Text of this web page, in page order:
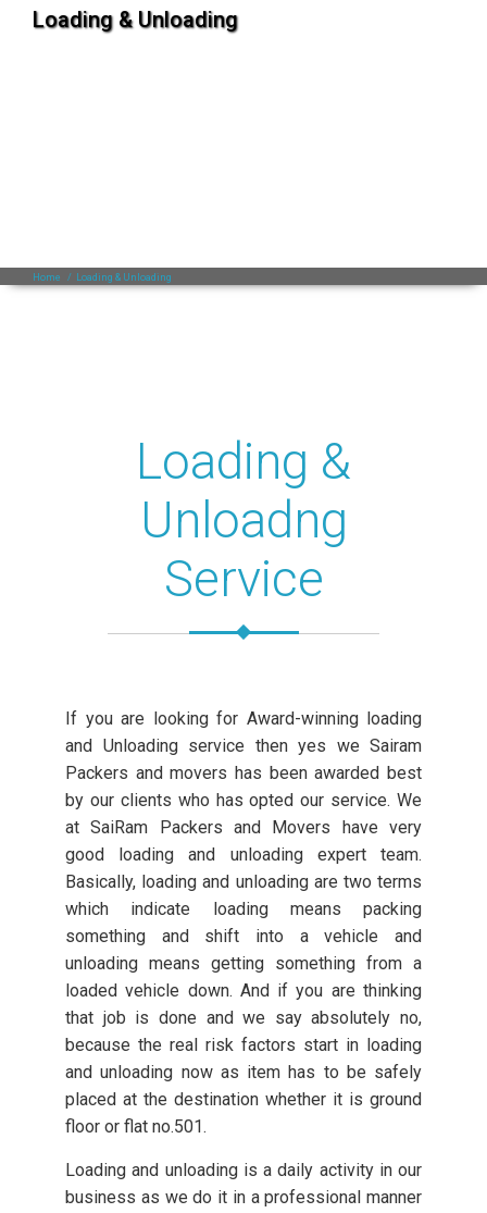
Loading & Unloading
Home / Loading & Unloading
Loading &
Unloadng
Service
If you are looking for Award-winning loading
and Unloading service then yes we Sairam
Packers and movers has been awarded best
by our clients who has opted our service. We
at SaiRam Packers and Movers have very
good loading and unloading expert team.
Basically, loading and unloading are two terms
which indicate loading means packing
something and shift into a vehicle and
unloading means getting something from a
loaded vehicle down. And if you are thinking
that job is done and we say absolutely no,
because the real risk factors start in loading
and unloading now as item has to be safely
placed at the destination whether it is ground
floor or flat no.501.
Loading and unloading is a daily activity in our
business as we do it in a professional manner